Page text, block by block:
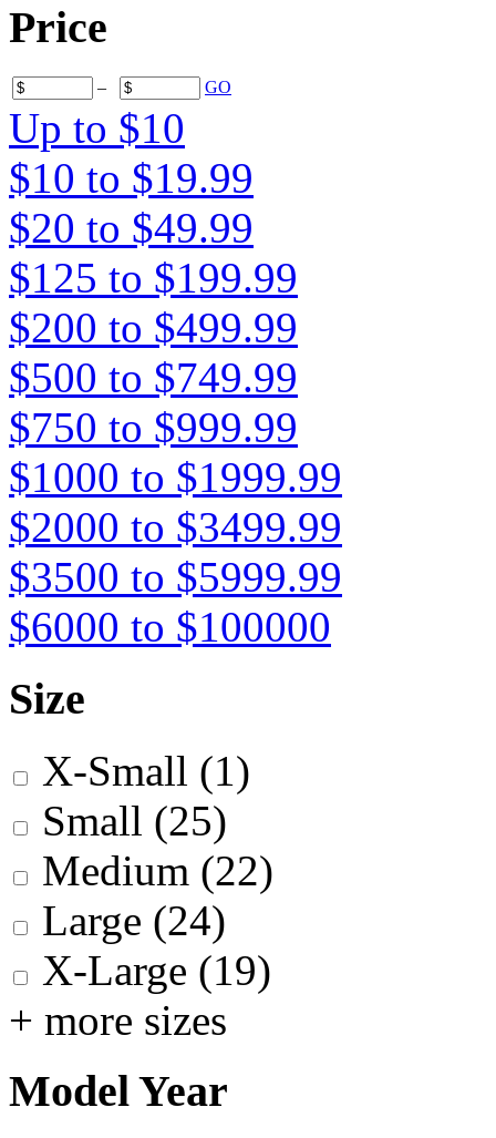
Price
– GO
Up to $10
$10 to $19.99
$20 to $49.99
$125 to $199.99
$200 to $499.99
$500 to $749.99
$750 to $999.99
$1000 to $1999.99
$2000 to $3499.99
$3500 to $5999.99
$6000 to $100000
Size
X-Small (1)
Small (25)
Medium (22)
Large (24)
X-Large (19)
+ more sizes
Model Year